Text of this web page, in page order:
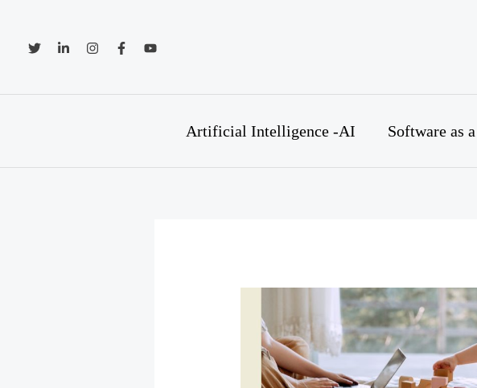
content
Artificial Intelligence -AI Software as